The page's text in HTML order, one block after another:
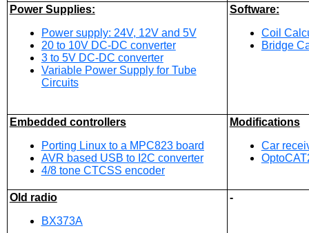
Power Supplies:
Power supply: 24V, 12V and 5V
20 to 10V DC-DC converter
3 to 5V DC-DC converter
Variable Power Supply for Tube
Circuits
Software:
Coil
Bridge
Embedded controllers
Porting Linux to a MPC823 board
AVR based USB to I2C converter
4/8 tone CTCSS encoder
Modifications
Car
Old radio
BX373A
-